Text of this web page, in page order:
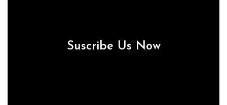
Suscribe Us Now